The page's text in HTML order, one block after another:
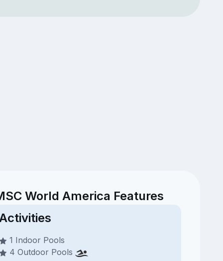
World America Features
1 Indoor Pools
4 Outdoor Pools